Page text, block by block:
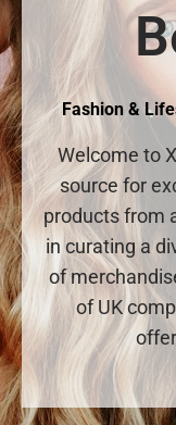
Fashion &
Welcome to
source for
products from
in curating a
of
of UK